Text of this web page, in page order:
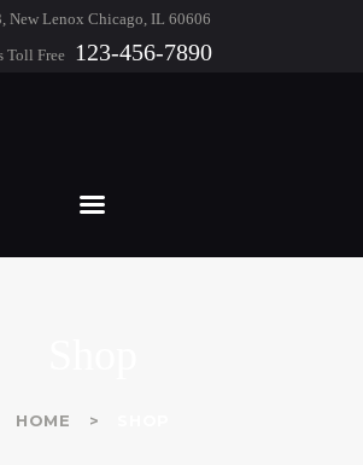
New Lenox Chicago, IL 60606
Toll Free 123-456-7890
HOME